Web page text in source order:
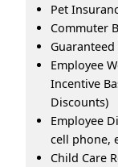
Pet
Commuter
Employee
Incentive
Discounts)
Employee
cell phone,
Child Care